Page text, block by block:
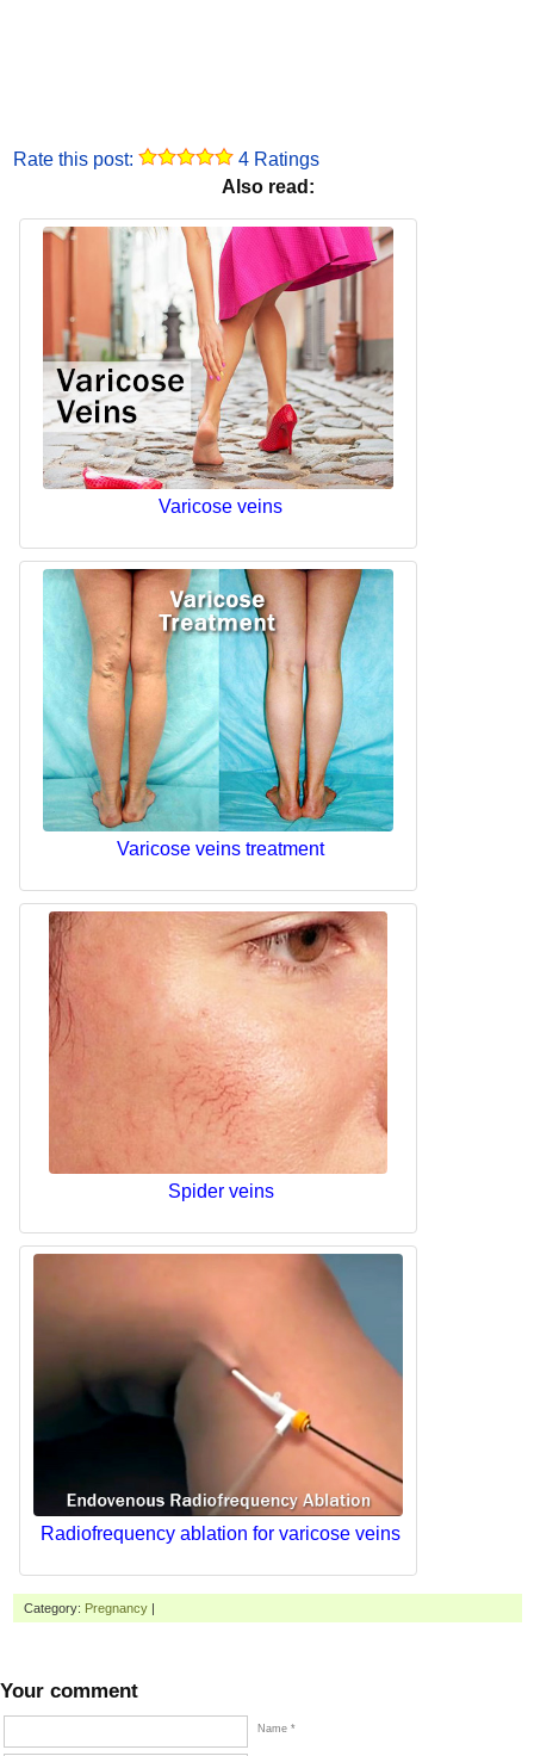
Rate this post:
4 Ratings
Also read:
Varicose veins
Varicose veins treatment
Spider veins
Radiofrequency ablation for varicose veins
Category: Pregnancy |
Your comment
Name *